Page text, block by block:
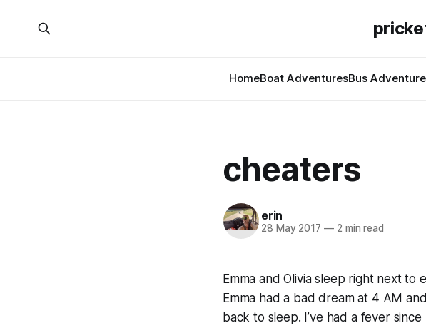
HomeBoat AdventuresBus
cheaters
erin
28 May 2017 —2 min read
Emma and Olivia sleep right next
Emma had a bad dream at 4 AM
back to sleep. I’ve had a fever